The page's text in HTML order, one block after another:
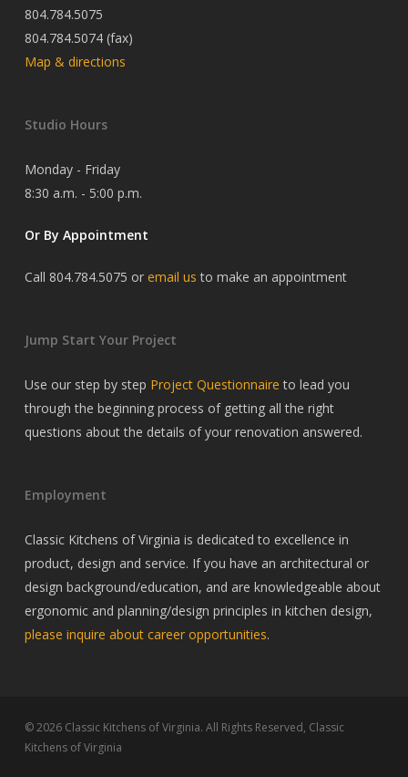
804.784.5075
804.784.5074 (fax)
Map & directions
Studio Hours
Monday - Friday
8:30 a.m. - 5:00 p.m.
Or By Appointment
Call 804.784.5075 or email us to make an appointment
Jump Start Your Project
Use our step by step Project Questionnaire to lead you
through the beginning process of getting all the right
questions about the details of your renovation answered.
Employment
Classic Kitchens of Virginia is dedicated to excellence in
product, design and service. If you have an architectural or
design background/education, and are knowledgeable about
ergonomic and planning/design principles in kitchen design,
please inquire about career opportunities.
© 2026 Classic Kitchens of Virginia. All Rights Reserved, Classic
Kitchens of Virginia